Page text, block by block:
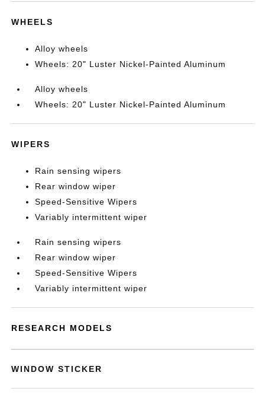
WHEELS
Alloy wheels
Wheels: 20" Luster Nickel-Painted Aluminum
Alloy wheels
Wheels: 20" Luster Nickel-Painted Aluminum
WIPERS
Rain sensing wipers
Rear window wiper
Speed-Sensitive Wipers
Variably intermittent wiper
Rain sensing wipers
Rear window wiper
Speed-Sensitive Wipers
Variably intermittent wiper
RESEARCH MODELS
WINDOW STICKER